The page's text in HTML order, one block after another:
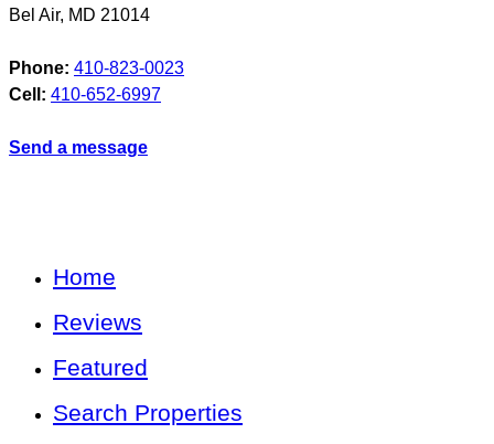
Bel Air, MD 21014
Phone: 410-823-0023
Cell: 410-652-6997
Send a message
Home
Reviews
Featured
Search Properties